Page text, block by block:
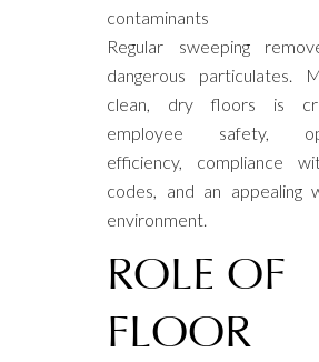
contaminants
Regular sweeping
dangerous particulates.
clean, dry floors is
employee safety,
efficiency, compliance
codes, and an appealing
environment.
ROLE OF
FLOOR